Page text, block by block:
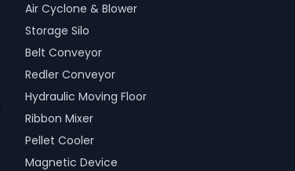
Air Cyclone & Blower
Storage Silo
Belt Conveyor
Redler Conveyor
Hydraulic Moving Floor
Ribbon Mixer
Pellet Cooler
Magnetic Device